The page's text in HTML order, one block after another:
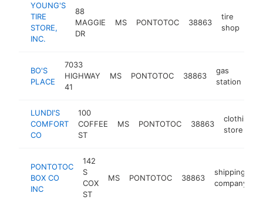
YOUNG'S
TIRE
STORE,
INC.
88
MAGGIE
DR
MS PONTOTOC 38863
tire
shop
BO'S
PLACE
7033
HIGHWAY
41
MS PONTOTOC 38863
gas
station
LUNDI'S
COMFORT
CO
100
COFFEE
ST
MS PONTOTOC 38863
clothing
store
PONTOTOC
BOX CO
INC
142
S
COX
ST
MS PONTOTOC 38863
shipping
company